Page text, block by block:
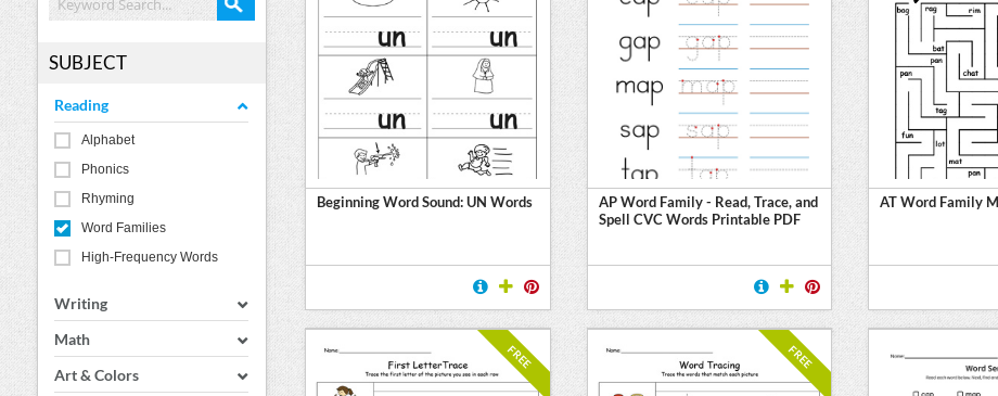
SUBJECT
Reading
Alphabet
Phonics
Rhyming
Word Families
High-Frequency Words
Writing
Math
Art & Colors
Beginning Word Sound: UN Words
AP Word Family - Read, Trace, and
Spell CVC Words Printable PDF
AT Word Family
FREE FREE